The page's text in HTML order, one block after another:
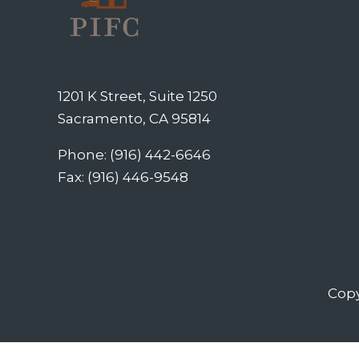
1201 K Street, Suite 1250
Sacramento, CA 95814
Phone: (916) 442-6646
Fax: (916) 446-9548